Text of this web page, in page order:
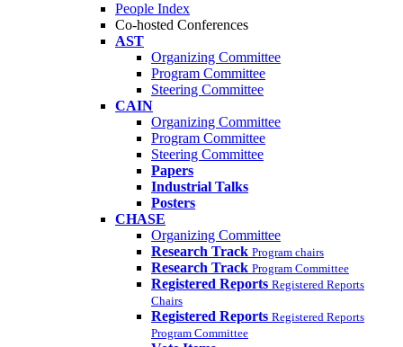
People Index
Co-hosted Conferences
AST
Organizing Committee
Program Committee
Steering Committee
CAIN
Organizing Committee
Program Committee
Steering Committee
Papers
Industrial Talks
Posters
CHASE
Organizing Committee
Research Track Program chairs
Research Track Program Committee
Registered Reports Registered Reports
Chairs
Registered Reports Registered Reports
Program Committee